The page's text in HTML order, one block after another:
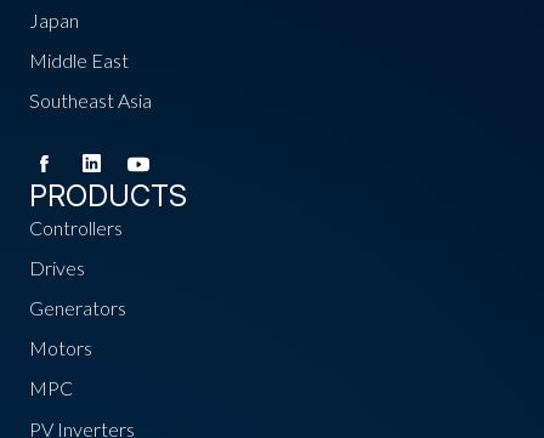
Japan
Middle East
Southeast Asia
PRODUCTS
Controllers
Drives
Generators
Motors
MPC
PV Inverters